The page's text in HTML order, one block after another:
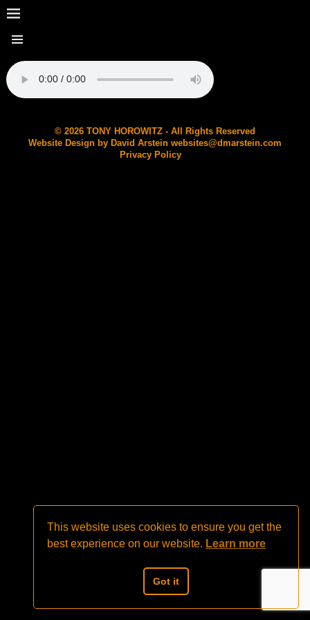
© 2026 TONY HOROWITZ - All Rights Reserved
Website Design by David Arstein websites@dmarstein.com
Privacy Policy
This website uses cookies to ensure you get the
best experience on our website. Learn more
Got it